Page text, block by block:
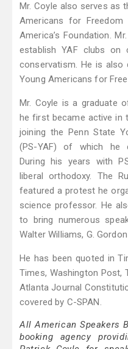
Mr. Coyle also serves as
Americans for
America’s Foundation.
establish YAF clubs
conservatism. He is
Young Americans for
Mr. Coyle is a graduate
he first became active in
joining the Penn State
(PS-YAF) of which he
During his years with
liberal orthodoxy. The
featured a protest he
science professor. He
to bring numerous
Walter Williams, G.
He has been quoted in
Times, Washington Post,
Atlanta Journal
covered by C-SPAN.
All American Speakers
booking agency